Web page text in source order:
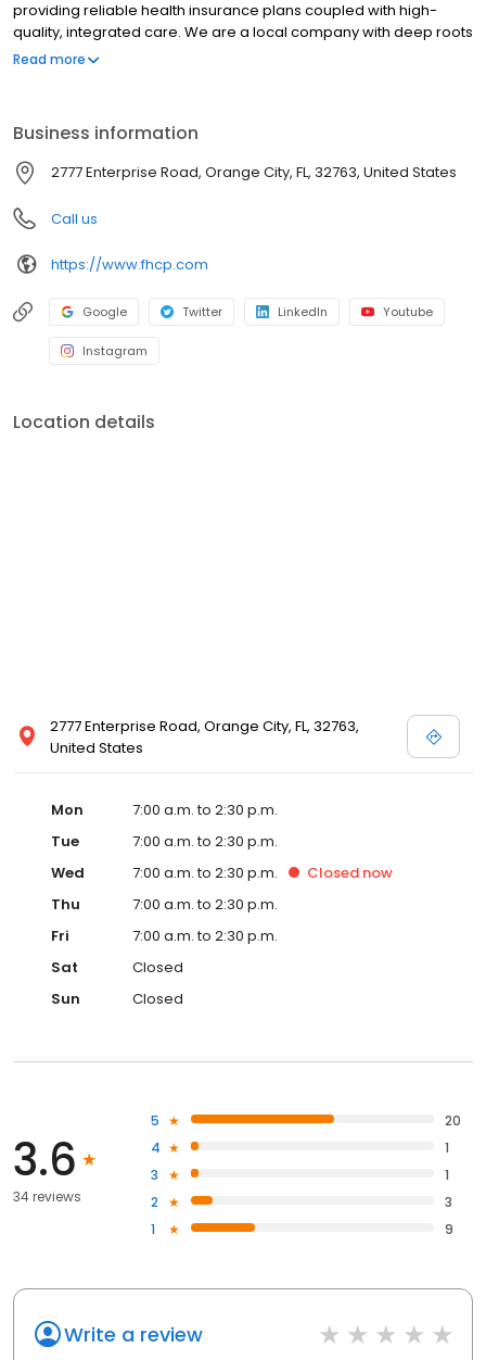
providing reliable health insurance plans coupled with high-
quality, integrated care. We are a local company with deep roots
in our community; FHCP is dedicated to giving back to our
Read more
Business information
2777 Enterprise Road, Orange City, FL, 32763, United States
Call us
https://www.fhcp.com
Google Twitter LinkedIn Youtube
Instagram
Location details
2777 Enterprise Road, Orange City, FL, 32763,
United States
Mon
7:00 a.m. to 2:30 p.m.
Tue
7:00 a.m. to 2:30 p.m.
Wed
7:00 a.m. to 2:30 p.m. Closed now
Thu
7:00 a.m. to 2:30 p.m.
Fri
7:00 a.m. to 2:30 p.m.
Sat
Closed
Sun
Closed
3.6
34 reviews
5
20
4
1
3
1
2
3
1
9
Write a review